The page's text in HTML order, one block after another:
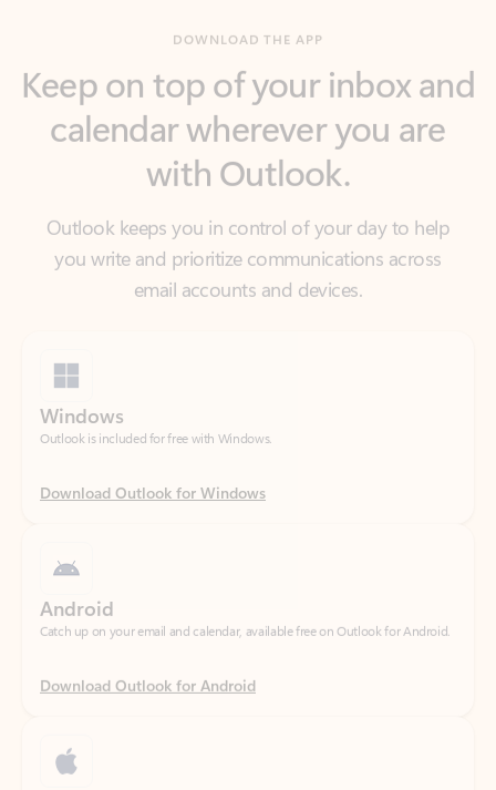
calendar wherever you are
with Outlook.
Outlook keeps you in control of your day to help
you write and prioritize communications across
Download Outlook for Windows
Download Outlook for Android